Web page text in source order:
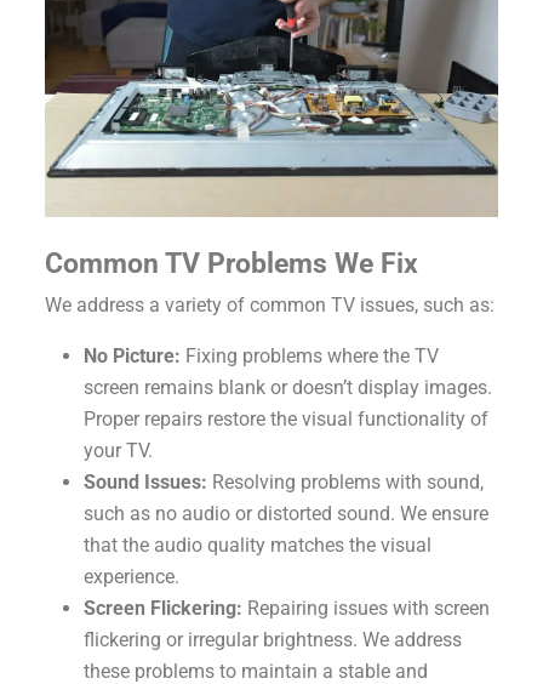
Common TV Problems We Fix
We address a variety of common TV issues, such as:
No Picture: Fixing problems where the TV
screen remains blank or doesn’t display images.
Proper repairs restore the visual functionality of
your TV.
Sound Issues: Resolving problems with sound,
such as no audio or distorted sound. We ensure
that the audio quality matches the visual
experience.
Screen Flickering: Repairing issues with screen
flickering or irregular brightness. We address
these problems to maintain a stable and